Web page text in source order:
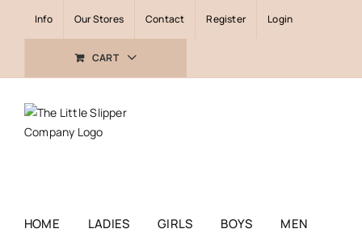
Info Our Stores Contact Register Login
CART
HOME LADIES GIRLS BOYS MEN